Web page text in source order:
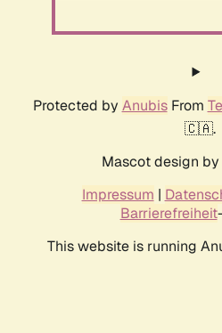
Protected by AnubisFrom
🇨🇦.
Mascot design by
Impressum |
Barrierefreiheit
This website is running